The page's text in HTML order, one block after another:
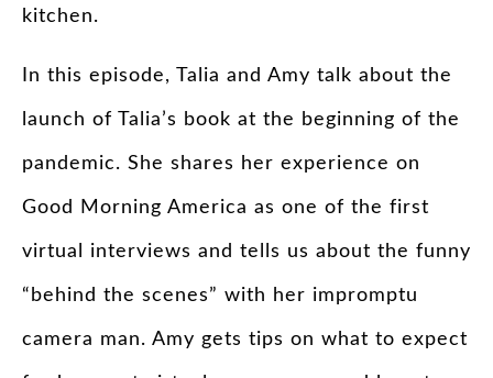
kitchen.
In this episode, Talia and Amy talk about the
launch of Talia’s book at the beginning of the
pandemic. She shares her experience on
Good Morning America as one of the first
virtual interviews and tells us about the funny
“behind the scenes” with her impromptu
camera man. Amy gets tips on what to expect